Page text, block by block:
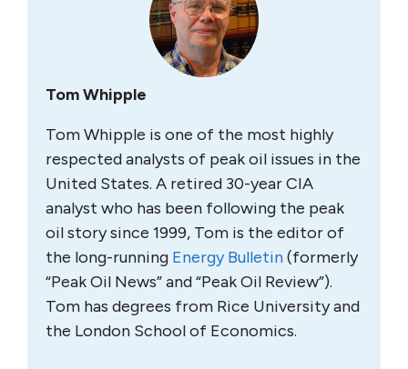
Tom Whipple
Tom Whipple is one of the most highly
respected analysts of peak oil issues in the
United States. A retired 30-year CIA
analyst who has been following the peak
oil story since 1999, Tom is the editor of
the long-running Energy Bulletin(formerly
“Peak Oil News” and “Peak Oil Review”).
Tom has degrees from Rice University and
the London School of Economics.